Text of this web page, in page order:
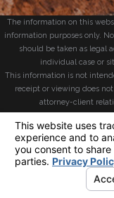
The information on this
information purposes only.
should be taken as legal
individual case or
This information is not
receipt or viewing does
attorney-client
Choices
Site MapPrivacy Policy